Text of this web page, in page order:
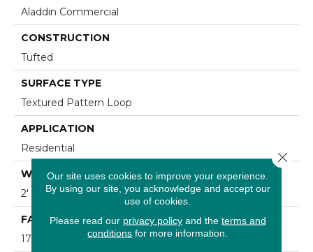
Aladdin Commercial
CONSTRUCTION
Tufted
SURFACE TYPE
Textured Pattern Loop
APPLICATION
Residential
WIDTH
2' 0"
FACE WEIGHT
17 Oz/yd2 (576 G/m2)
Our site uses cookies to improve your experience.
By using our site, you acknowledge and accept our
use of cookies.
Please read our privacy policyand the terms and
conditions for more information.
Close